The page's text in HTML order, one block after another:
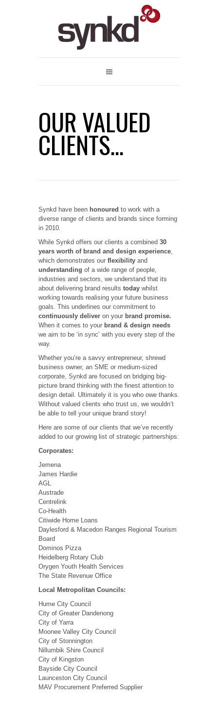
OUR VALUED
CLIENTS...
Synkd have been honoured to work with a
diverse range of clients and brands since forming
in 2010.
While Synkd offers our clients a combined 30
years worth of brand and design experience,
which demonstrates our flexibility and
understanding of a wide range of people,
industries and sectors, we understand that its
about delivering brand results today whilst
working towards realising your future business
goals. This underlines our commitment to
continuously deliver on your brand promise.
When it comes to your brand & design needs
we aim to be ‘in sync’ with you every step of the
way.
Whether you’re a savvy entrepreneur, shrewd
business owner, an SME or medium-sized
corporate, Synkd are focused on bridging big-
picture brand thinking with the finest attention to
design detail. Ultimately it is you who owe thanks.
Without valued clients who trust us, we wouldn’t
be able to tell your unique brand story!
Here are some of our clients that we’ve recently
added to our growing list of strategic partnerships:
Corporates:
Jemena
James Hardie
AGL
Austrade
Centrelink
Co-Health
Citiwide Home Loans
Daylesford & Macedon Ranges Regional Tourism
Board
Dominos Pizza
Heidelberg Rotary Club
Orygen Youth Health Services
The State Revenue Office
Local Metropolitan Councils:
Hume City Council
City of Greater Dandenong
City of Yarra
Moonee Valley City Council
City of Stonnington
Nillumbik Shire Council
City of Kingston
Bayside City Council
Launceston City Council
MAV Procurement Preferred Supplier